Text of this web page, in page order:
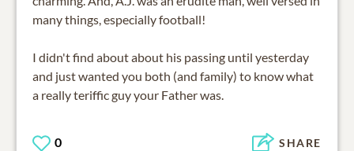
many things, especially football!
I didn't find about about his passing until yesterday
and just wanted you both (and family) to know what
a really teriffic guy your Father was.
0 SHARE